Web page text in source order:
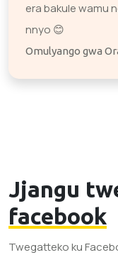
era bakule wamu
nnyo 😊
Omulyango gwa
Jjangu
facebook
Twegatteko ku